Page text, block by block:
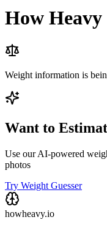
How Heavy
Weight information is
Want to
Use our AI-powered
photos
Try Weight Guesser
howheavy.io